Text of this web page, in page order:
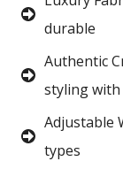
durable
Authentic
styling
Adjustable
types